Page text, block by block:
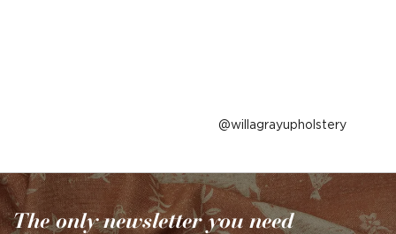
Post
by
willagrayupholstery
The only newsletter you need